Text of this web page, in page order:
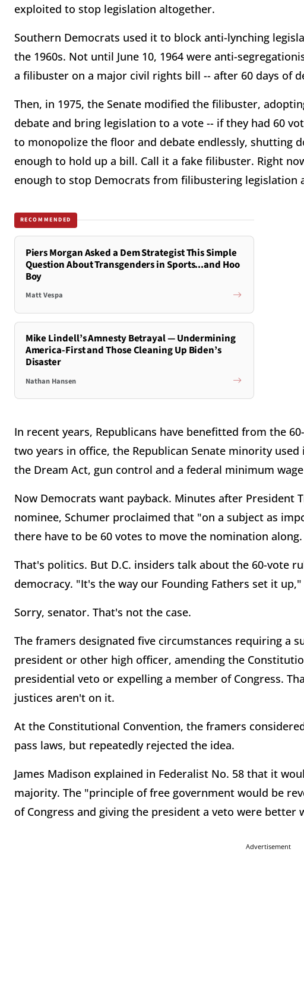
exploited to stop legislation altogether.
Southern Democrats used it to block anti-lynching
the 1960s. Not until June 10, 1964 were anti-
a filibuster on a major civil rights bill -- after 60 days of
Then, in 1975, the Senate modified the filibuster,
debate and bring legislation to a vote -- if they had 60
to monopolize the floor and debate endlessly, shutting
enough to hold up a bill. Call it a fake filibuster. Right
enough to stop Democrats from filibustering legislation
RECOMMENDED
Piers Morgan Asked a Dem Strategist This Simple
Question About Transgenders in Sports...and Hoo
Boy
Matt Vespa
Mike Lindell’s Amnesty Betrayal — Undermining
America-First and Those Cleaning Up Biden’s
Disaster
Nathan Hansen
In recent years, Republicans have benefitted from the
two years in office, the Republican Senate minority
the Dream Act, gun control and a federal minimum
Now Democrats want payback. Minutes after President
nominee, Schumer proclaimed that "on a subject as
there have to be 60 votes to move the nomination along.
That's politics. But D.C. insiders talk about the 60-vote
democracy. "It's the way our Founding Fathers set it up,"
Sorry, senator. That's not the case.
The framers designated five circumstances requiring a
president or other high officer, amending the
presidential veto or expelling a member of Congress.
justices aren't on it.
At the Constitutional Convention, the framers
pass laws, but repeatedly rejected the idea.
James Madison explained in Federalist No. 58 that it
majority. The "principle of free government would be
of Congress and giving the president a veto were better
Advertisement